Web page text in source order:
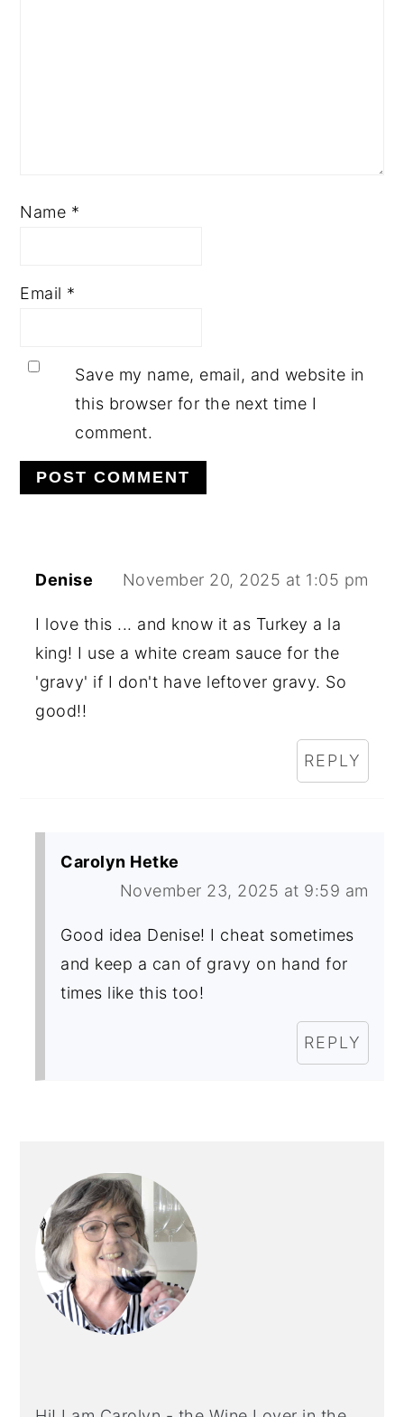
Name *
Email *
Save my name, email, and website in
this browser for the next time I
comment.
Denise November 20, 2025 at 1:05 pm
I love this ... and know it as Turkey a la
king! I use a white cream sauce for the
'gravy' if I don't have leftover gravy. So
good!!
REPLY
Carolyn Hetke
November 23, 2025 at 9:59 am
Good idea Denise! I cheat sometimes
and keep a can of gravy on hand for
times like this too!
REPLY
SIDEBAR